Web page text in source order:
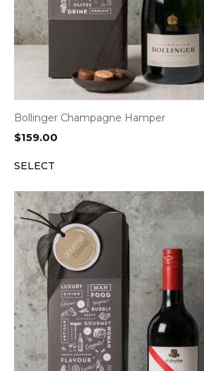
Bollinger Champagne Hamper
$159.00
SELECT